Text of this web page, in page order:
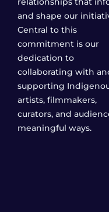
and shape our
Central to this
commitment is our
dedication to
collaborating with
supporting
artists, filmmakers,
curators, and
meaningful ways.